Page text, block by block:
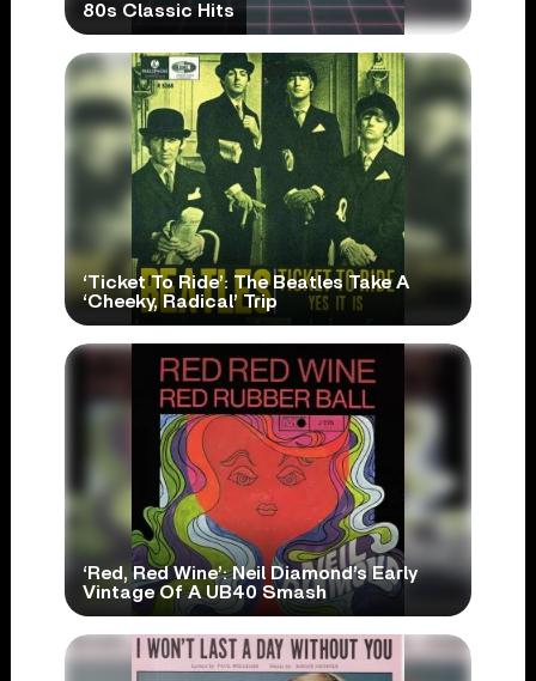
80s Classic Hits
‘Ticket To Ride’: The Beatles Take A
‘Cheeky, Radical’ Trip
‘Red, Red Wine’: Neil Diamond’s Early
Vintage Of A UB40 Smash